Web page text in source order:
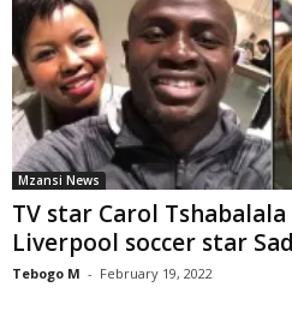
Mzansi News
TV star Carol
Liverpool soccer star
Tebogo M - February 19, 2022